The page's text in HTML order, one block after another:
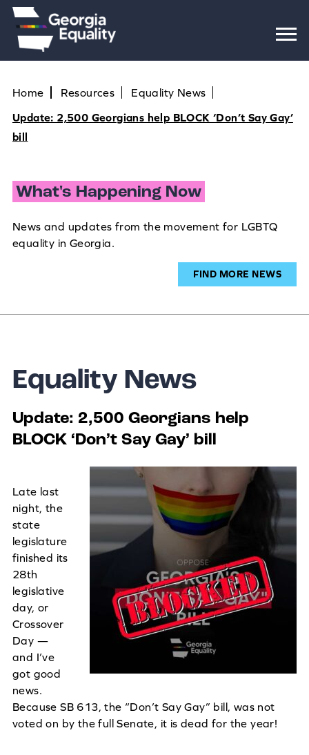
Home Resources
Equality News
Update: 2,500 Georgians help BLOCK ‘Don’t Say Gay’
bill
What's Happening Now
News and updates from the movement for LGBTQ
equality in Georgia.
FIND MORE NEWS
Equality News
Update: 2,500 Georgians help
BLOCK ‘Don’t Say Gay’ bill
Late last
night, the
state
legislature
finished its
28th
legislative
day, or
Crossover
Day —
and I’ve
got good
news.
Because SB 613, the “Don’t Say Gay” bill, was not
voted on by the full Senate, it is dead for the year!